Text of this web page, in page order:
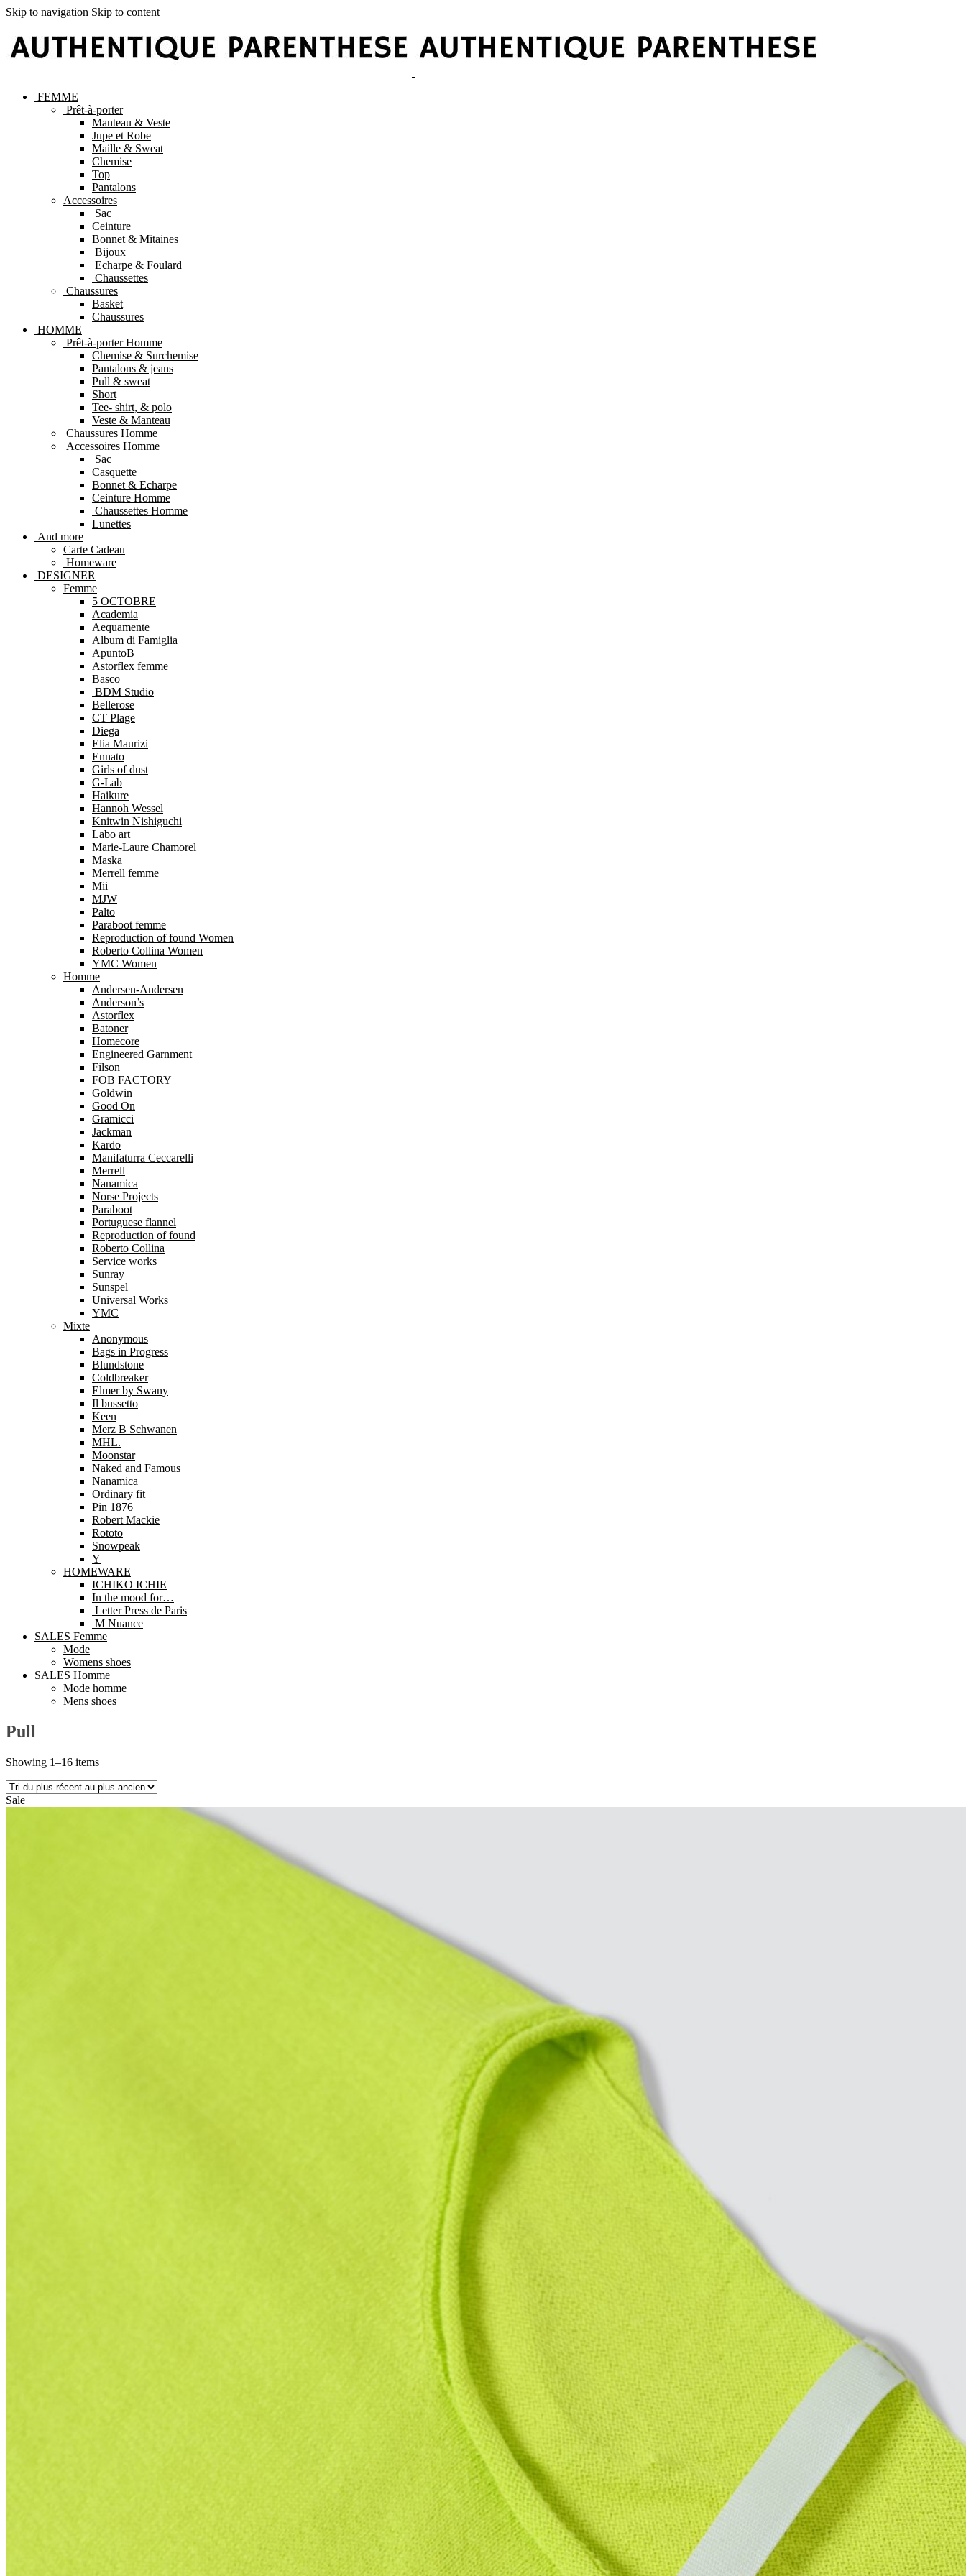
Skip to navigation Skip to content
FEMME
Prêt-à-porter
Manteau & Veste
Jupe et Robe
Maille & Sweat
Chemise
Top
Pantalons
Accessoires
Sac
Ceinture
Bonnet & Mitaines
Bijoux
Echarpe & Foulard
Chaussettes
Chaussures
Basket
Chaussures
HOMME
Prêt-à-porter Homme
Chemise & Surchemise
Pantalons & jeans
Pull & sweat
Short
Tee- shirt, & polo
Veste & Manteau
Chaussures Homme
Accessoires Homme
Sac
Casquette
Bonnet & Echarpe
Ceinture Homme
Chaussettes Homme
Lunettes
And more
Carte Cadeau
Homeware
DESIGNER
Femme
5 OCTOBRE
Academia
Aequamente
Album di Famiglia
ApuntoB
Astorflex femme
Basco
BDM Studio
Bellerose
CT Plage
Diega
Elia Maurizi
Ennato
Girls of dust
G-Lab
Haikure
Hannoh Wessel
Knitwin Nishiguchi
Labo art
Marie-Laure Chamorel
Maska
Merrell femme
Mii
MJW
Palto
Paraboot femme
Reproduction of found Women
Roberto Collina Women
YMC Women
Homme
Andersen-Andersen
Anderson’s
Astorflex
Batoner
Homecore
Engineered Garnment
Filson
FOB FACTORY
Goldwin
Good On
Gramicci
Jackman
Kardo
Manifaturra Ceccarelli
Merrell
Nanamica
Norse Projects
Paraboot
Portuguese flannel
Reproduction of found
Roberto Collina
Service works
Sunray
Sunspel
Universal Works
YMC
Mixte
Anonymous
Bags in Progress
Blundstone
Coldbreaker
Elmer by Swany
Il bussetto
Keen
Merz B Schwanen
MHL.
Moonstar
Naked and Famous
Nanamica
Ordinary fit
Pin 1876
Robert Mackie
Rototo
Snowpeak
Y
HOMEWARE
ICHIKO ICHIE
In the mood for…
Letter Press de Paris
M Nuance
SALES Femme
Mode
Womens shoes
SALES Homme
Mode homme
Mens shoes
Pull
Showing 1–16 items
Sale